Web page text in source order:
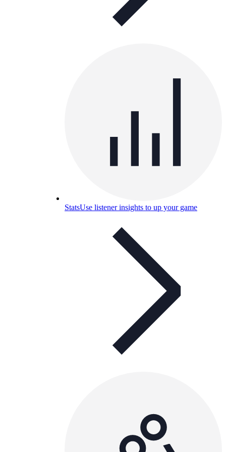
StatsUse listener insights to up your game